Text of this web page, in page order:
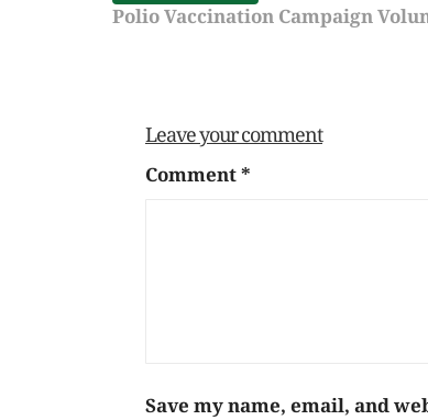
Polio Vaccination Campaign
Leave your comment
Comment*
Save my name, email, and